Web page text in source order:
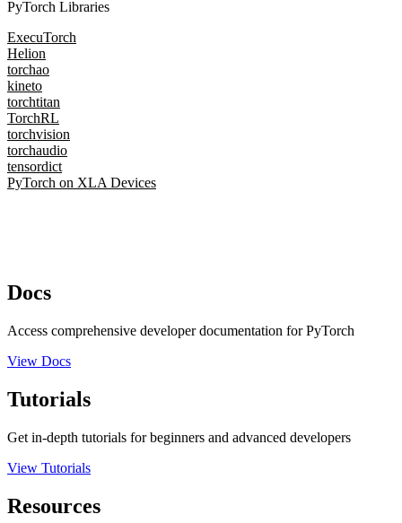
PyTorch Libraries
ExecuTorch
Helion
torchao
kineto
torchtitan
TorchRL
torchvision
torchaudio
tensordict
PyTorch on XLA Devices
Docs
Access comprehensive developer documentation for PyTorch
View Docs
Tutorials
Get in-depth tutorials for beginners and advanced developers
View Tutorials
Resources